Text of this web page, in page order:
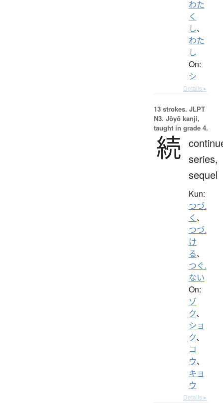
わた
く
し、
わた
し
On:
シ
Details ▸
13 strokes. JLPT
N3. Jōyō kanji,
taught in grade 4.
続 series,
sequel
Kun:
つづ.
く 、
つづ.
け
る、
つぐ.
ない
On:
ゾ
ク、
ショ
ク、
コ
ウ、
キョ
ウ
Details ▸